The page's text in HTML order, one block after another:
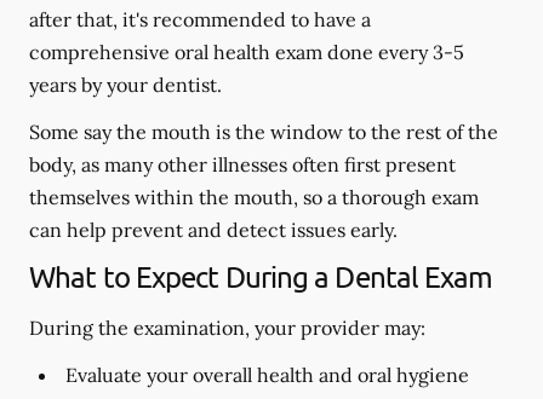
after that, it's recommended to have a
comprehensive oral health exam done every 3-5
years by your dentist.
Some say the mouth is the window to the rest of the
body, as many other illnesses often first present
themselves within the mouth, so a thorough exam
can help prevent and detect issues early.
What to Expect During a Dental Exam
During the examination, your provider may:
Evaluate your overall health and oral hygiene